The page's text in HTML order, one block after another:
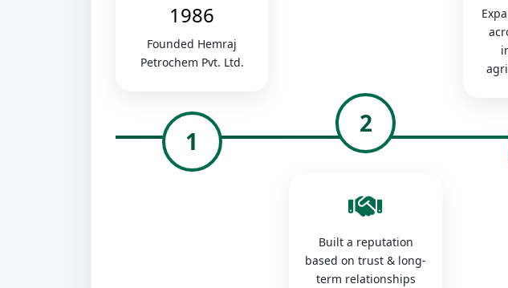
1986
Founded Hemraj
Petrochem Pvt. Ltd.
1
2
Built a reputation
based on trust & long-
term relationships